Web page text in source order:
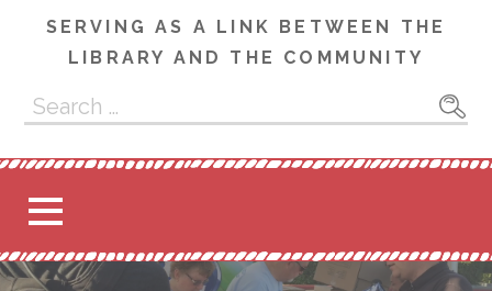
SERVING AS A LINK BETWEEN THE
LIBRARY AND THE COMMUNITY
Search
for: